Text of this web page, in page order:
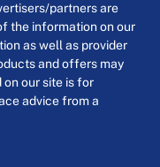
partners are
the information on our
as well as provider
and offers may
on our site is for
advice from a